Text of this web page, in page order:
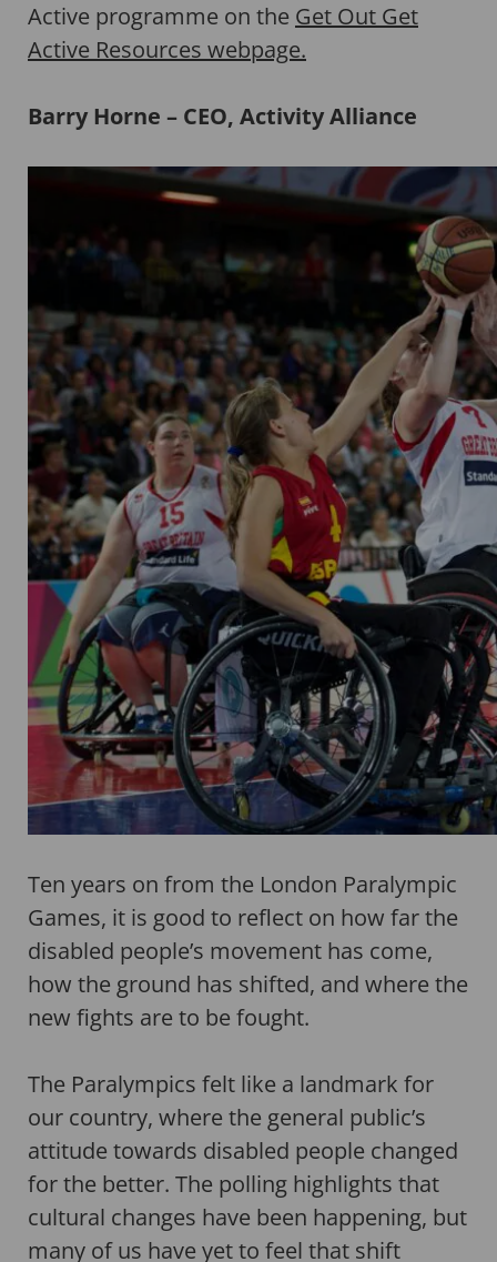
Active programme on the Get Out Get
Active Resources webpage.
Barry Horne – CEO, Activity Alliance
Ten years on from the London Paralympic
Games, it is good to reflect on how far the
disabled people’s movement has come,
how the ground has shifted, and where the
new fights are to be fought.
The Paralympics felt like a landmark for
our country, where the general public’s
attitude towards disabled people changed
for the better. The polling highlights that
cultural changes have been happening, but
many of us have yet to feel that shift